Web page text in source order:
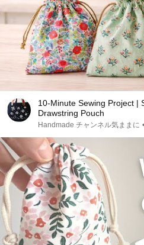
10-Minute Sewing Project |
Drawstring Pouch
Handmade チャンネル気ままに •